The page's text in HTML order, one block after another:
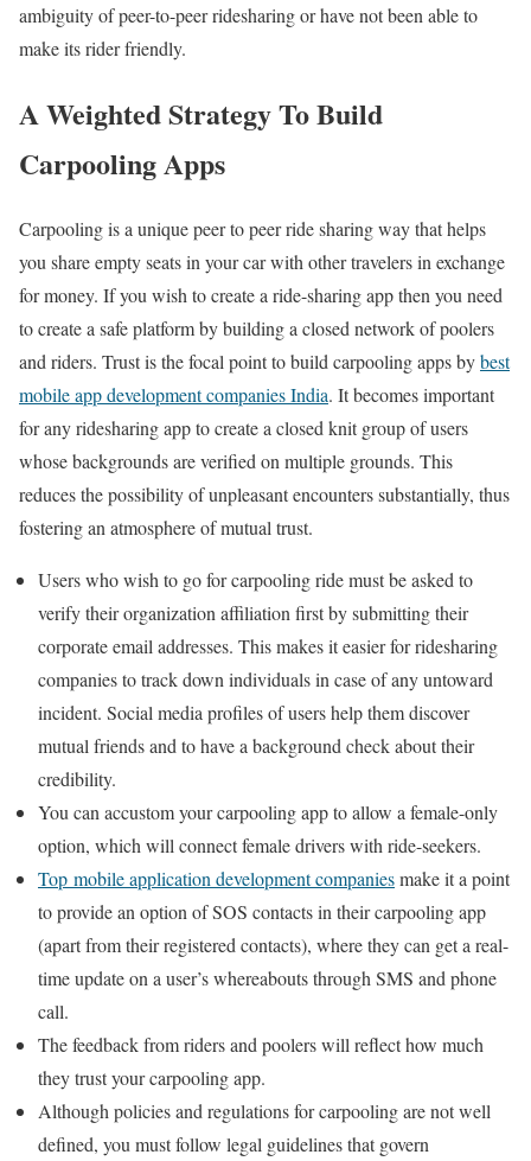
ambiguity of peer-to-peer ridesharing or have not been able to
make its rider friendly.
A Weighted Strategy To Build
Carpooling Apps
Carpooling is a unique peer to peer ride sharing way that helps
you share empty seats in your car with other travelers in exchange
for money. If you wish to create a ride-sharing app then you need
to create a safe platform by building a closed network of poolers
and riders. Trust is the focal point to build carpooling apps bybest
mobile app development companies India. It becomes important
for any ridesharing app to create a closed knit group of users
whose backgrounds are verified on multiple grounds. This
reduces the possibility of unpleasant encounters substantially, thus
fostering an atmosphere of mutual trust.
Users who wish to go for carpooling ride must be asked to
verify their organization affiliation first by submitting their
corporate email addresses. This makes it easier for ridesharing
companies to track down individuals in case of any untoward
incident. Social media profiles of users help them discover
mutual friends and to have a background check about their
credibility.
You can accustom your carpooling app to allow a female-only
option, which will connect female drivers with ride-seekers.
Top mobile application development companiesmake it a point
to provide an option of SOS contacts in their carpooling app
(apart from their registered contacts), where they can get a real-
time update on a user’s whereabouts through SMS and phone
call.
The feedback from riders and poolers will reflect how much
they trust your carpooling app.
Although policies and regulations for carpooling are not well
defined, you must follow legal guidelines that govern